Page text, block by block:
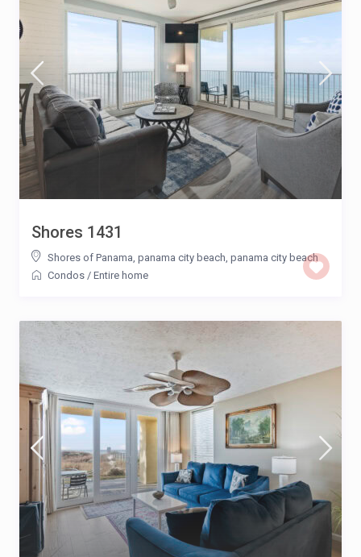
Shores 1431
Shores of Panama, panama city beach, panama city beach
Condos / Entire home